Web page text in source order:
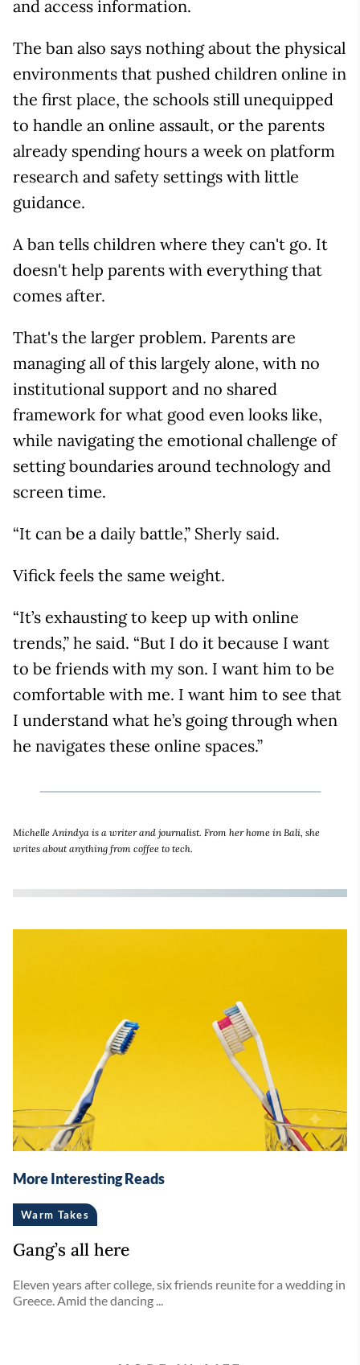
and access information.
The ban also says nothing about the physical
environments that pushed children online in
the first place, the schools still unequipped
to handle an online assault, or the parents
already spending hours a week on platform
research and safety settings with little
guidance.
A ban tells children where they can't go. It
doesn't help parents with everything that
comes after.
That's the larger problem. Parents are
managing all of this largely alone, with no
institutional support and no shared
framework for what good even looks like,
while navigating the emotional challenge of
setting boundaries around technology and
screen time.
“It can be a daily battle,” Sherly said.
Vifick feels the same weight.
“It’s exhausting to keep up with online
trends,” he said. “But I do it because I want
to be friends with my son. I want him to be
comfortable with me. I want him to see that
I understand what he’s going through when
he navigates these online spaces.”
Michelle Anindya is a writer and journalist. From her home in Bali, she
writes about anything from coffee to tech.
More Interesting Reads
Warm Takes
Gang’s all here
Eleven years after college, six friends reunite for a wedding in
Greece. Amid the dancing ...